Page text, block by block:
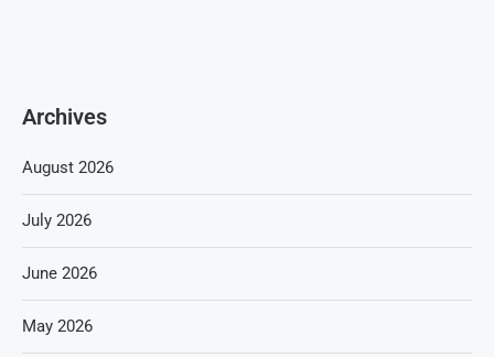
Archives
August 2026
July 2026
June 2026
May 2026